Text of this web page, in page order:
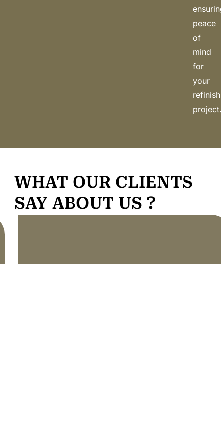
peace
of
mind
for
your
WHAT OUR CLIENTS
SAY ABOUT US ?